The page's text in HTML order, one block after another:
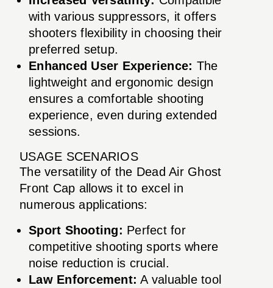
with various suppressors, it offers
shooters flexibility in choosing their
preferred setup.
Enhanced User Experience: The
lightweight and ergonomic design
ensures a comfortable shooting
experience, even during extended
sessions.
USAGE SCENARIOS
The versatility of the Dead Air Ghost
Front Cap allows it to excel in
numerous applications:
Sport Shooting: Perfect for
competitive shooting sports where
noise reduction is crucial.
Law Enforcement: A valuable tool